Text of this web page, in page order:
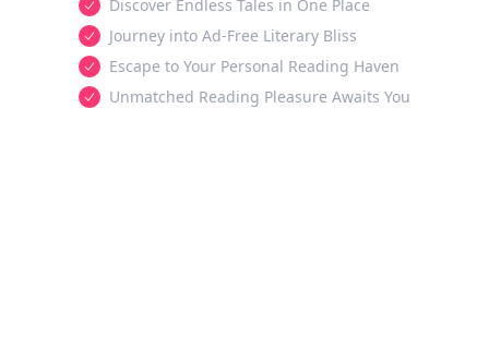
Discover Endless Tales in One Place
Journey into Ad-Free Literary Bliss
Escape to Your Personal Reading Haven
Unmatched Reading Pleasure Awaits You